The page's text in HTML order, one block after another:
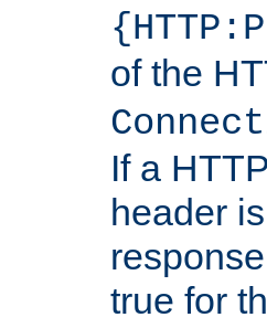
of the
If a
header
true for